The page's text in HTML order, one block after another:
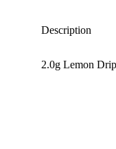
Description
2.0g Lemon